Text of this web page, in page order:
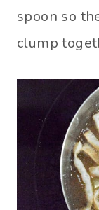
spoon so
clump